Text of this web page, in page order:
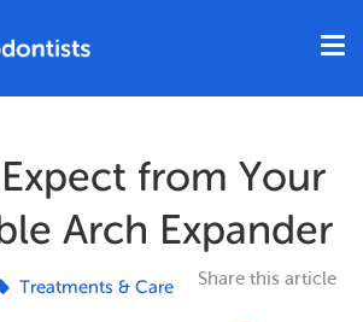
from Your
Arch Expander
Treatments & Care Share this article